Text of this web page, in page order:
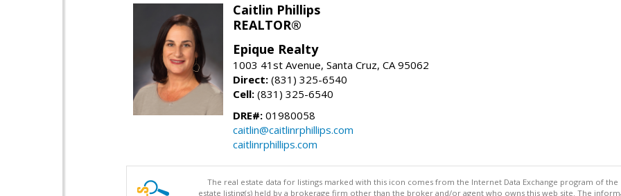
Caitlin Phillips
REALTOR®
Epique Realty
1003 41st Avenue, Santa Cruz, CA 95062
Direct: (831) 325-6540
Cell: (831) 325-6540
DRE#: 01980058
caitlin@caitlinrphillips.com
caitlinrphillips.com
The real estate data for listings marked with this icon comes from the Internet Data Exchange program of the
estate listing(s) held by a brokerage firm other than the broker and/or agent who owns this web site. The